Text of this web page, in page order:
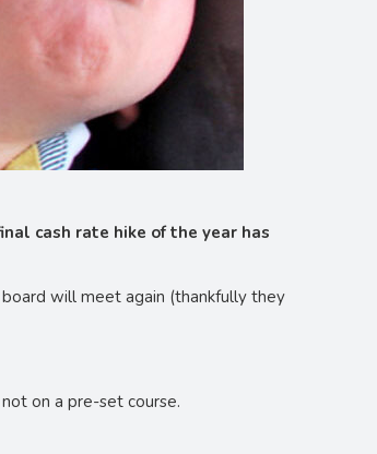
cash rate hike of the year has
will meet again (thankfully they
on a pre-set course.